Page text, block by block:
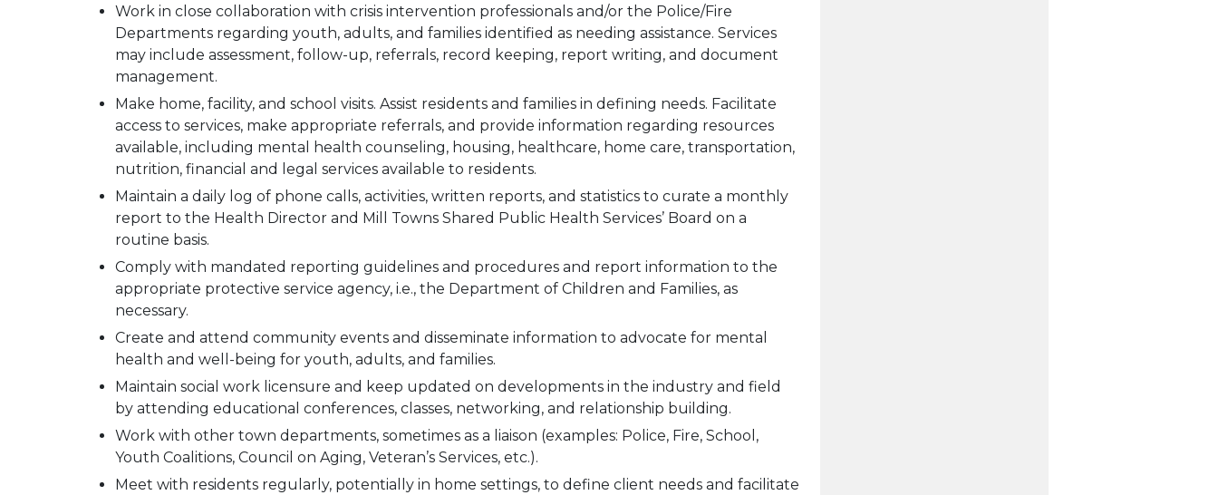
Work in close collaboration with crisis intervention professionals and/or the Police/Fire
Departments regarding youth, adults, and families identified as needing assistance. Services
may include assessment, follow-up, referrals, record keeping, report writing, and document
management.
Make home, facility, and school visits. Assist residents and families in defining needs. Facilitate
access to services, make appropriate referrals, and provide information regarding resources
available, including mental health counseling, housing, healthcare, home care, transportation,
nutrition, financial and legal services available to residents.
Maintain a daily log of phone calls, activities, written reports, and statistics to curate a monthly
report to the Health Director and Mill Towns Shared Public Health Services’ Board on a
routine basis.
Comply with mandated reporting guidelines and procedures and report information to the
appropriate protective service agency, i.e., the Department of Children and Families, as
necessary.
Create and attend community events and disseminate information to advocate for mental
health and well-being for youth, adults, and families.
Maintain social work licensure and keep updated on developments in the industry and field
by attending educational conferences, classes, networking, and relationship building.
Work with other town departments, sometimes as a liaison (examples: Police, Fire, School,
Youth Coalitions, Council on Aging, Veteran’s Services, etc.).
Meet with residents regularly, potentially in home settings, to define client needs and facilitate